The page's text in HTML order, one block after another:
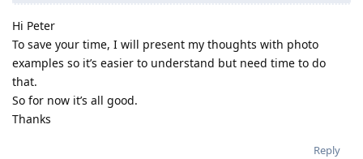
Hi Peter
To save your time, I will present my thoughts with photo
examples so it’s easier to understand but need time to do
that.
So for now it’s all good.
Thanks
Reply